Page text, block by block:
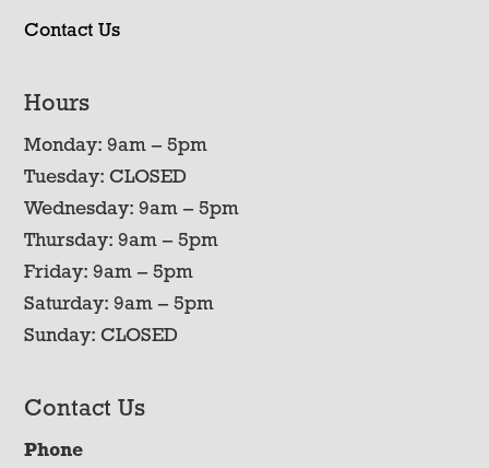
Contact Us
Hours
Monday: 9am – 5pm
Tuesday: CLOSED
Wednesday: 9am – 5pm
Thursday: 9am – 5pm
Friday: 9am – 5pm
Saturday: 9am – 5pm
Sunday: CLOSED
Contact Us
Phone